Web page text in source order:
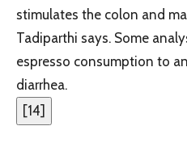
stimulates the colon and
Tadiparthi says. Some
espresso consumption to
diarrhea.
[14]